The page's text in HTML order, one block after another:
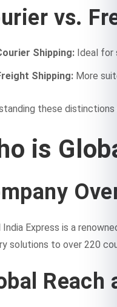
vs.
Shipping: Ideal for
Shipping: More
these
is
India Express is a
solutions to over 220
Reach